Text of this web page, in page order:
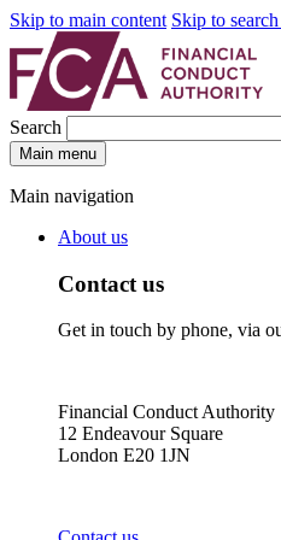
Skip to main content Skip to
Search
Main menu
Main navigation
About us
Contact us
Get in touch by phone, via
Financial Conduct Authority
12 Endeavour Square
London E20 1JN